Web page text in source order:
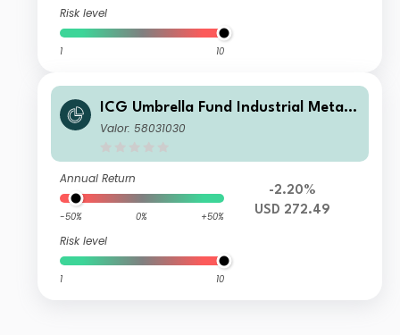
Risk level
1 10
ICG Umbrella Fund Industrial Metals
Champions Fund C USD
Valor: 58031030
Annual Return
-50% 0% +50%
Risk level
1 10
-2.20%
USD 272.49